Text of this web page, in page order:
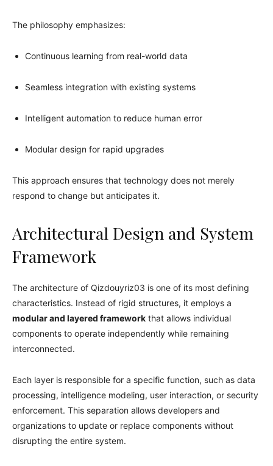
The philosophy emphasizes:
Continuous learning from real-world data
Seamless integration with existing systems
Intelligent automation to reduce human error
Modular design for rapid upgrades
This approach ensures that technology does not merely
respond to change but anticipates it.
Architectural Design and System
Framework
The architecture of Qizdouyriz03 is one of its most defining
characteristics. Instead of rigid structures, it employs a
modular and layered framework that allows individual
components to operate independently while remaining
interconnected.
Each layer is responsible for a specific function, such as data
processing, intelligence modeling, user interaction, or security
enforcement. This separation allows developers and
organizations to update or replace components without
disrupting the entire system.